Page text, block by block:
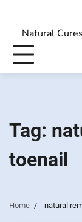
contentNatural
Tag:
toenail
Home natural